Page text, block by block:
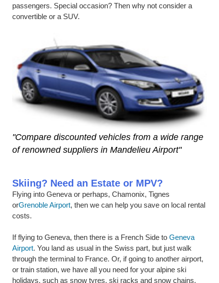
passengers. Special occasion? Then why not consider a
convertible or a SUV.
"Compare discounted vehicles from a wide range
of renowned suppliers in Mandelieu Airport"
Skiing? Need an Estate or MPV?
Flying into Geneva or perhaps, Chamonix, Tignes
orGrenoble Airport, then we can help you save on local rental
costs.
If flying to Geneva, then there is a French Side to Geneva
Airport. You land as usual in the Swiss part, but just walk
through the terminal to France. Or, if going to another airport,
or train station, we have all you need for your alpine ski
holidays, such as snow tyres, ski racks and snow chains.